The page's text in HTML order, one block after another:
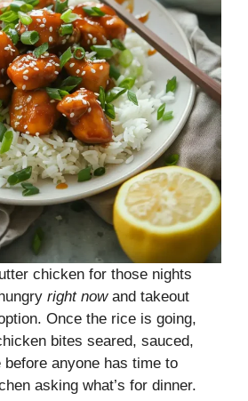
chicken for those nights
right nowand takeout
Once the rice is going,
bites seared, sauced,
anyone has time to
asking what’s for dinner.